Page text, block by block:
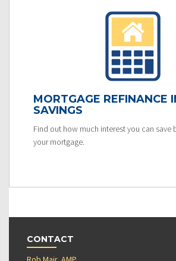
MORTGAGE REFINANCE
SAVINGS
Find out how much interest you can save
your mortgage.
CONTACT